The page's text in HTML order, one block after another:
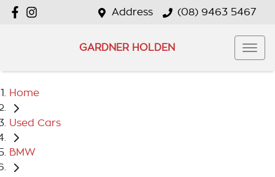
Address (08) 9463 5467
GARDNER HOLDEN
Home
Used Cars
BMW